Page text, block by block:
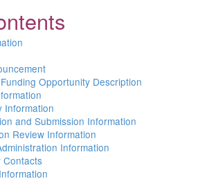
Opportunity Description
Information
and Submission Information
Review Information
Information
Contacts